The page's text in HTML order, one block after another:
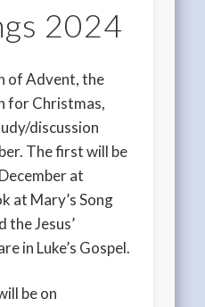
2024
of Advent, the
for Christmas,
discussion
The first will be
December at
at Mary’s Song
the Jesus’
in Luke’s Gospel.
be on